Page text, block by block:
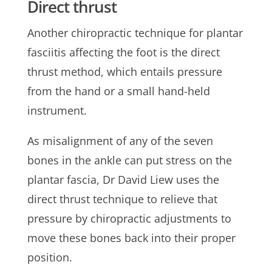
Direct thrust
Another chiropractic technique for plantar
fasciitis affecting the foot is the direct
thrust method, which entails pressure
from the hand or a small hand-held
instrument.
As misalignment of any of the seven
bones in the ankle can put stress on the
plantar fascia, Dr David Liew uses the
direct thrust technique to relieve that
pressure by chiropractic adjustments to
move these bones back into their proper
position.